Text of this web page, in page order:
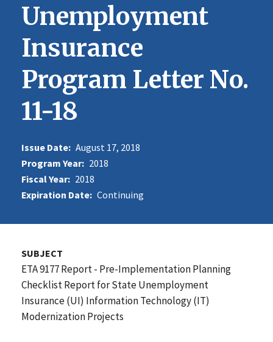
Unemployment
Insurance
Program Letter No.
11-18
Issue Date: August 17, 2018
Program Year: 2018
Fiscal Year: 2018
Expiration Date: Continuing
SUBJECT
ETA 9177 Report - Pre-Implementation Planning
Checklist Report for State Unemployment
Insurance (UI) Information Technology (IT)
Modernization Projects